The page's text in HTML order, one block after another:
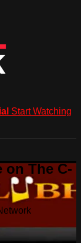
Start Watching
on The C-